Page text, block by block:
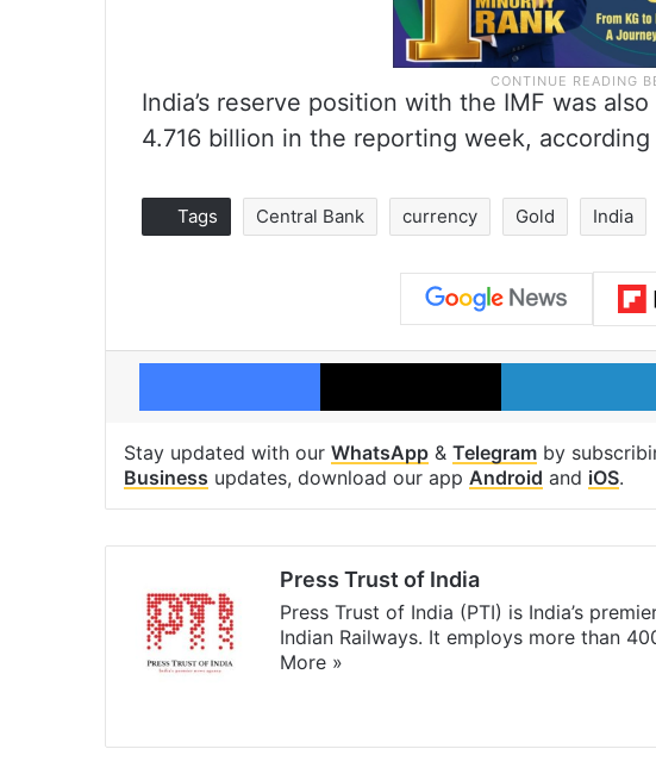
India’s reserve position with the IMF was
4.716 billion in the reporting week, according
Tags Central Bank currency Gold India
Facebook X
Stay updated with our WhatsApp & Telegram by
Business updates, download our app Android and iOS.
Press Trust of India
Press Trust of India (PTI) is India’s
Indian Railways. It employs more than
More »